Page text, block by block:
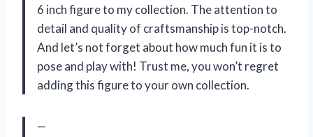
6 inch figure to my collection. The attention to
detail and quality of craftsmanship is top-notch.
And let’s not forget about how much fun it is to
pose and play with! Trust me, you won’t regret
adding this figure to your own collection.
—